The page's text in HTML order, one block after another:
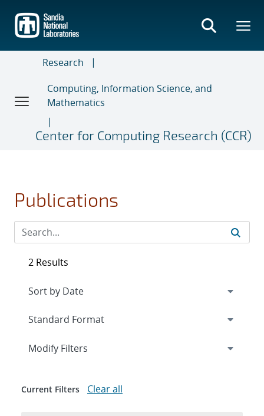
main
content
Research
Computing, Information Science, and
Mathematics
Center for Computing Research (CCR)
Publications
2 Results
Expand
Modify Filters
Current Filters Clear all